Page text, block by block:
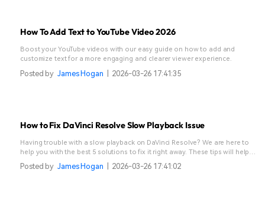
How To Add Text to YouTube Video 2026
Boost your YouTube videos with our easy guide on how to add and
customize text for a more engaging and clearer viewer experience.
Posted by James Hogan 2026-03-26 17:41:35
How to Fix DaVinci Resolve Slow Playback Issue
Having trouble with a slow playback on DaVinci Resolve? We are here to
help you with the best 5 solutions to fix it right away. These tips will help
keep your workflow smooth and efficient.
Posted by James Hogan 2026-03-26 17:41:02